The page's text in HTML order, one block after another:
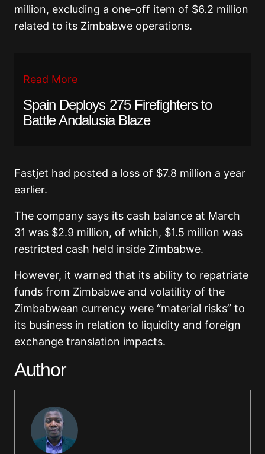
million, excluding a one-off item of $6.2 million
related to its Zimbabwe operations.
Read More
Spain Deploys 275 Firefighters to
Battle Andalusia Blaze
Fastjet had posted a loss of $7.8 million a year
earlier.
The company says its cash balance at March
31 was $2.9 million, of which, $1.5 million was
restricted cash held inside Zimbabwe.
However, it warned that its ability to repatriate
funds from Zimbabwe and volatility of the
Zimbabwean currency were “material risks” to
its business in relation to liquidity and foreign
exchange translation impacts.
Author